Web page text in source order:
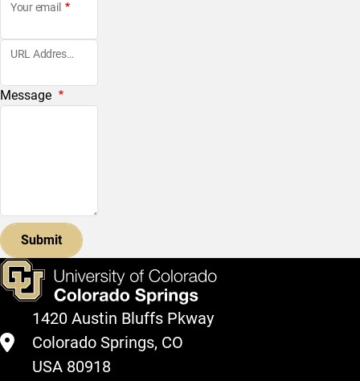
Your email
URL Address Affected
Message
1420 Austin Bluffs Pkway
Colorado Springs, CO
USA 80918